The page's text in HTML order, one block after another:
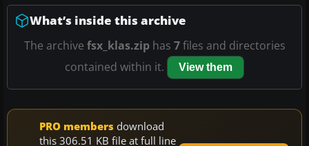
What’s inside this archive
The archive fsx_klas.ziphas 7files and directories
contained within it.
View them
PRO members download
this 306.51 KB file at full line